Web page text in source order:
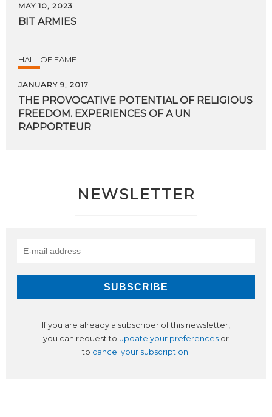
MAY 10, 2023
BIT ARMIES
HALL OF FAME
JANUARY 9, 2017
THE PROVOCATIVE POTENTIAL OF RELIGIOUS
FREEDOM. EXPERIENCES OF A UN
RAPPORTEUR
NEWSLETTER
If you are already a subscriber of this newsletter,
you can request to update your preferences or
to cancel your subscription